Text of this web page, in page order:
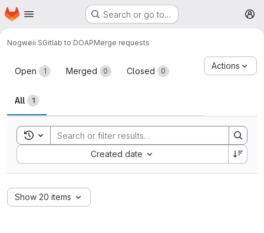
Skip to main content
Homepage Search or go to…
Nogweii SGitlab to DOAPMerge requests
Merge requests
Open 1 Merged 0 Closed 0
All 1
Actions
Toggle search history
Created date
Sort by:
Show 20 items